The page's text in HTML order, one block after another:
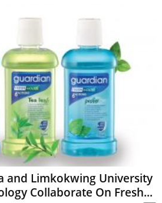
and Limkokwing University
Collaborate On Fresh...